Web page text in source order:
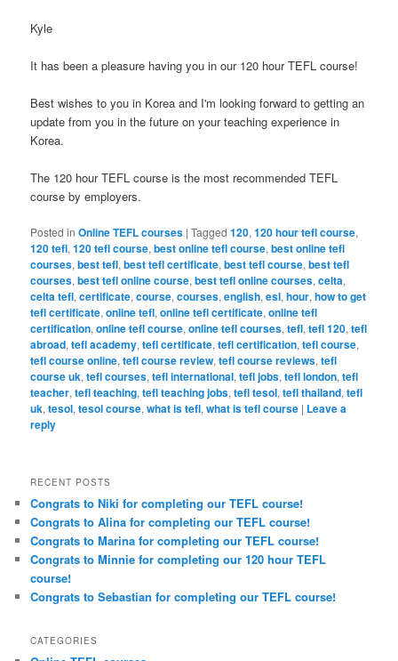
Kyle
It has been a pleasure having you in our 120 hour TEFL course!
Best wishes to you in Korea and I'm looking forward to getting an
update from you in the future on your teaching experience in
Korea.
The 120 hour TEFL course is the most recommended TEFL
course by employers.
Posted in Online TEFL courses |Tagged 120,120 hour tefl course,
120 tefl,120 tefl course,best online tefl course,best online tefl
courses,best tefl,best tefl certificate,best tefl course,best tefl
courses,best tefl online course,best tefl online courses,celta,
celta tefl,certificate,course,courses,english,esl,hour,how to get
tefl certificate,online tefl,online tefl certificate,online tefl
certification,online tefl course,online tefl courses,tefl,tefl 120,tefl
abroad,tefl academy,tefl certificate,tefl certification,tefl course,
tefl course online,tefl course review,tefl course reviews,tefl
course uk,tefl courses,tefl international,tefl jobs,tefl london,tefl
teacher,tefl teaching,tefl teaching jobs,tefl tesol,tefl thailand,tefl
uk,tesol,tesol course,what is tefl,what is tefl course | Leave a
reply
RECENT POSTS
Congrats to Niki for completing our TEFL course!
Congrats to Alina for completing our TEFL course!
Congrats to Marina for completing our TEFL course!
Congrats to Minnie for completing our 120 hour TEFL
course!
Congrats to Sebastian for completing our TEFL course!
CATEGORIES